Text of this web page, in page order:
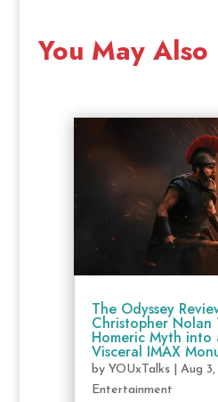
You May Also
The Odyssey
Christopher Nolan
Homeric Myth into
Visceral IMAX
by YOUxTalks| Aug
Entertainment